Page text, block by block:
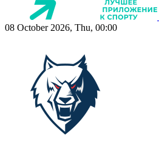
08 October 2026, Thu, 00:00